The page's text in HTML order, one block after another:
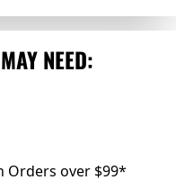
NEED:
Orders over $99*